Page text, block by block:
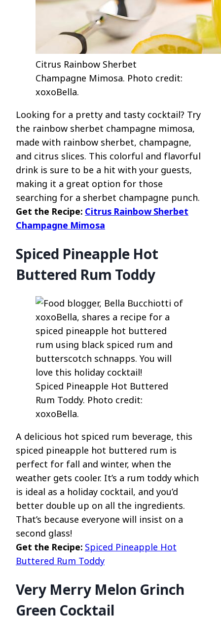
Citrus Rainbow Sherbet
Champagne Mimosa. Photo credit:
xoxoBella.
Looking for a pretty and tasty cocktail? Try
the rainbow sherbet champagne mimosa,
made with rainbow sherbet, champagne,
and citrus slices. This colorful and flavorful
drink is sure to be a hit with your guests,
making it a great option for those
searching for a sherbet champagne punch.
Get the Recipe: Citrus Rainbow Sherbet
Champagne Mimosa
Spiced Pineapple Hot
Buttered Rum Toddy
Spiced Pineapple Hot Buttered
Rum Toddy. Photo credit:
xoxoBella.
A delicious hot spiced rum beverage, this
spiced pineapple hot buttered rum is
perfect for fall and winter, when the
weather gets cooler. It’s a rum toddy which
is ideal as a holiday cocktail, and you’d
better double up on all the ingredients.
That’s because everyone will insist on a
second glass!
Get the Recipe: Spiced Pineapple Hot
Buttered Rum Toddy
Very Merry Melon Grinch
Green Cocktail